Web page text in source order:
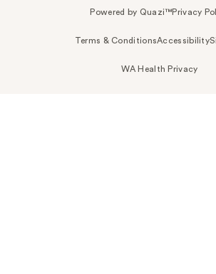
Powered by Quazi™Privacy
Terms & ConditionsAccessibility
WA Health Privacy